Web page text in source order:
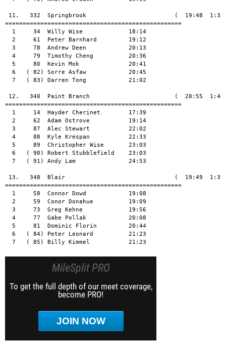
MileSplit PRO
To get the full depth of our meet coverage,
become PRO!
JOIN NOW